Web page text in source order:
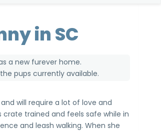
in SC
a new furever home.
pups currently available.
will require a lot of love and
trained and feels safe while in
and leash walking. When she